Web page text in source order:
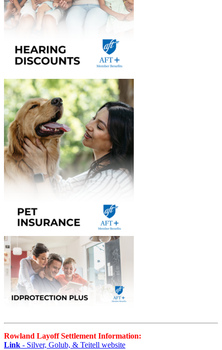
Rowland Layoff Settlement Information:
Link - Silver, Golub, & Teitell website